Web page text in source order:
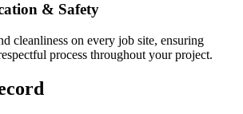
& Safety
cleanliness on every job site, ensuring
process throughout your project.